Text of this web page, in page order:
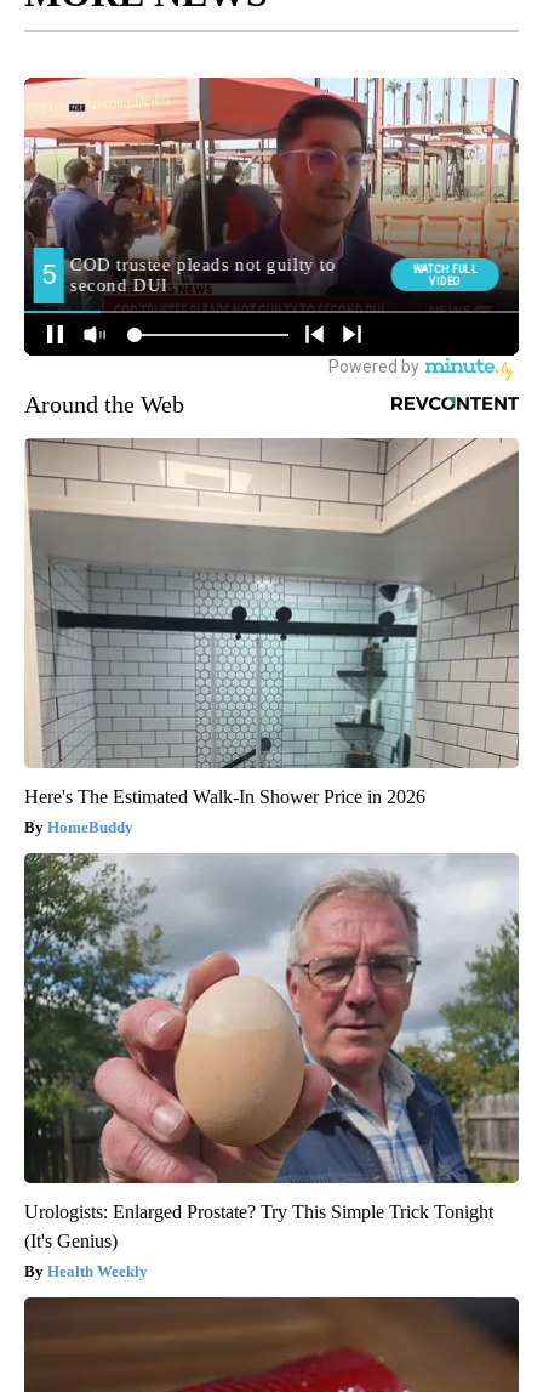
Around the Web
Here's The Estimated Walk-In Shower Price in 2026
HomeBuddy
Urologists: Enlarged Prostate? Try This Simple Trick Tonight
(It's Genius)
Health Weekly